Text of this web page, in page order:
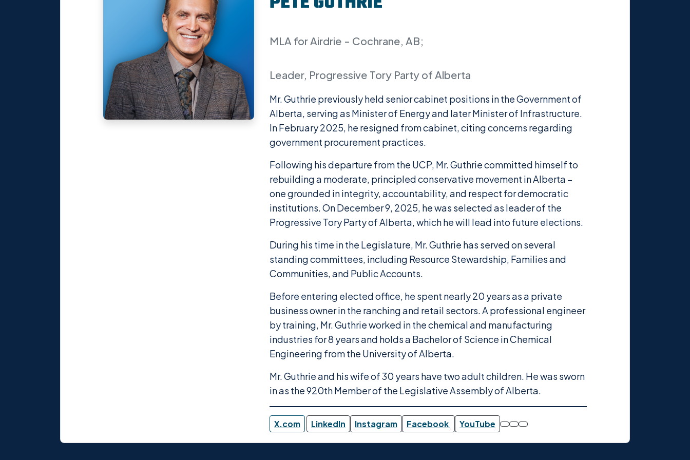
MLA for Airdrie - Cochrane, AB;
Leader, Progressive Tory Party of Alberta
Mr. Guthrie previously held senior cabinet positions in the Government of
Alberta, serving as Minister of Energy and later Minister of Infrastructure.
In February 2025, he resigned from cabinet, citing concerns regarding
government procurement practices.
Following his departure from the UCP, Mr. Guthrie committed himself to
rebuilding a moderate, principled conservative movement in Alberta –
one grounded in integrity, accountability, and respect for democratic
institutions. On December 9, 2025, he was selected as leader of the
Progressive Tory Party of Alberta, which he will lead into future elections.
During his time in the Legislature, Mr. Guthrie has served on several
standing committees, including Resource Stewardship, Families and
Communities, and Public Accounts.
Before entering elected office, he spent nearly 20 years as a private
business owner in the ranching and retail sectors. A professional engineer
by training, Mr. Guthrie worked in the chemical and manufacturing
industries for 8 years and holds a Bachelor of Science in Chemical
Engineering from the University of Alberta.
Mr. Guthrie and his wife of 30 years have two adult children. He was sworn
in as the 920th Member of the Legislative Assembly of Alberta.
X.com LinkedIn Instagram Facebook YouTube